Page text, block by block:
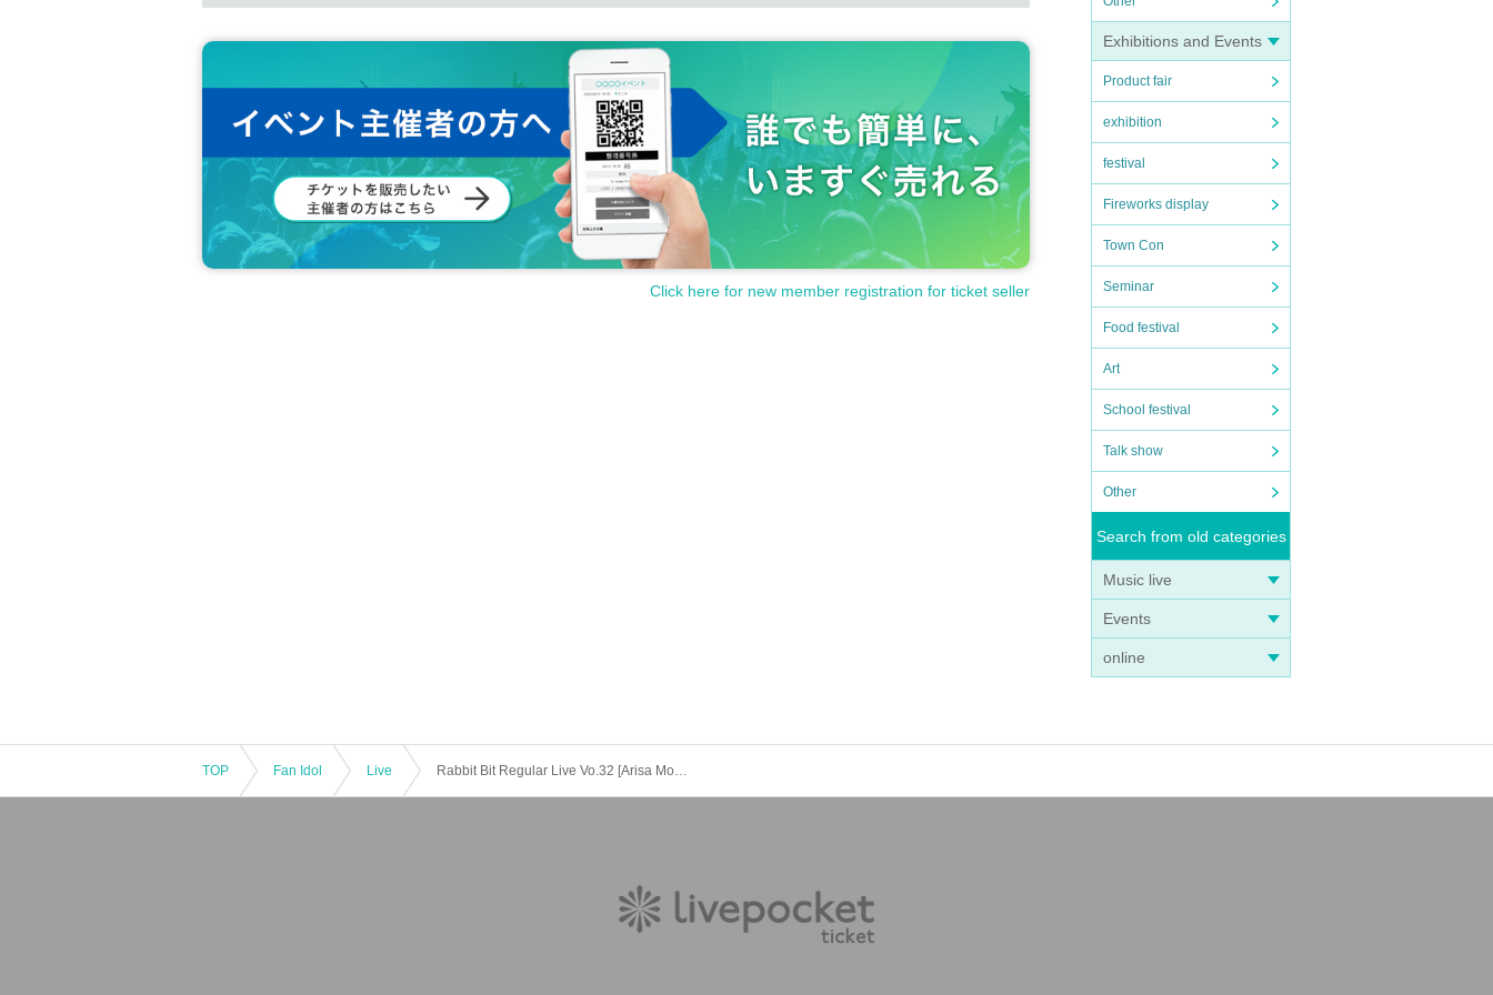
Exhibitions and Events
Product fair
exhibition
festival
Fireworks display
Town Con
Seminar
Food festival
Art
School festival
Talk show
Other
Search from old categories
Music live
Events
online
ed. In that case, we will inform you on the homepage, etc. by the day, so please be forewarned.
Click here for new member registration for ticket seller
TOP Fan Idol Live Rabbit Bit Regular Live Vo.32 [Arisa Momoe Birthday 2025 ~A One-Night Contract with You~]